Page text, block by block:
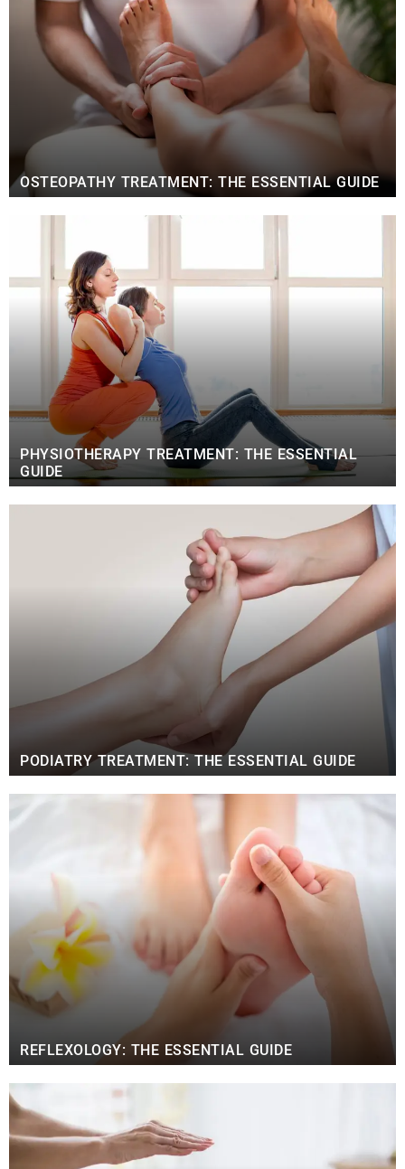
OSTEOPATHY TREATMENT: THE ESSENTIAL GUIDE
PHYSIOTHERAPY TREATMENT: THE ESSENTIAL
GUIDE
PODIATRY TREATMENT: THE ESSENTIAL GUIDE
REFLEXOLOGY: THE ESSENTIAL GUIDE